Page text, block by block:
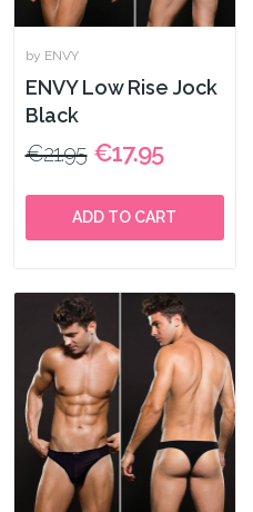
by ENVY
ENVY Low Rise Jock
Black
€21.95 €17.95
ADD TO CART